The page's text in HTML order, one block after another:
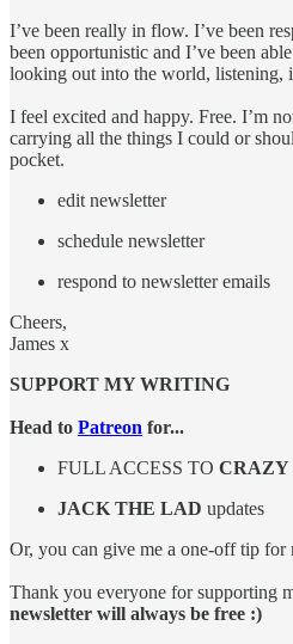
I’ve been really in flow. I’ve been
been opportunistic and I’ve been
looking out into the world, listening,
I feel excited and happy. Free. I’m
carrying all the things I could or
pocket.
edit newsletter
schedule newsletter
respond to newsletter emails
Cheers,
James x
SUPPORT MY WRITING
Head to Patreon for...
FULL ACCESS TO
JACK THE LAD updates
Or, you can give me a one-off tip for
Thank you everyone for supporting
newsletter will always be free :)